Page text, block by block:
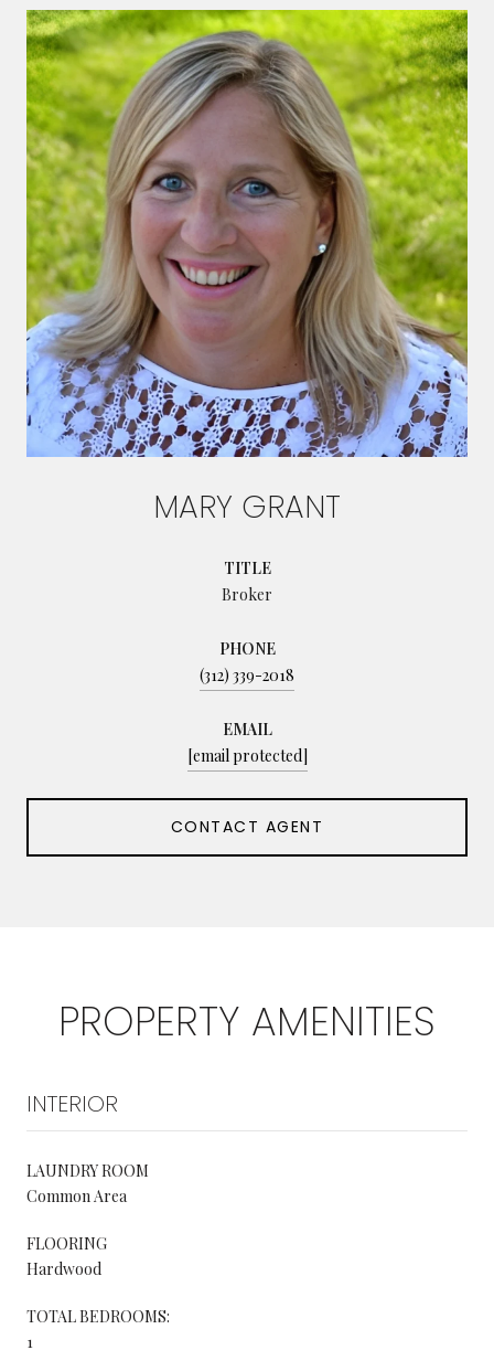
MARY GRANT
TITLE
Broker
PHONE
(312) 339-2018
EMAIL
[email protected]
CONTACT AGENT
PROPERTY AMENITIES
INTERIOR
LAUNDRY ROOM
Common Area
FLOORING
Hardwood
TOTAL BEDROOMS:
1